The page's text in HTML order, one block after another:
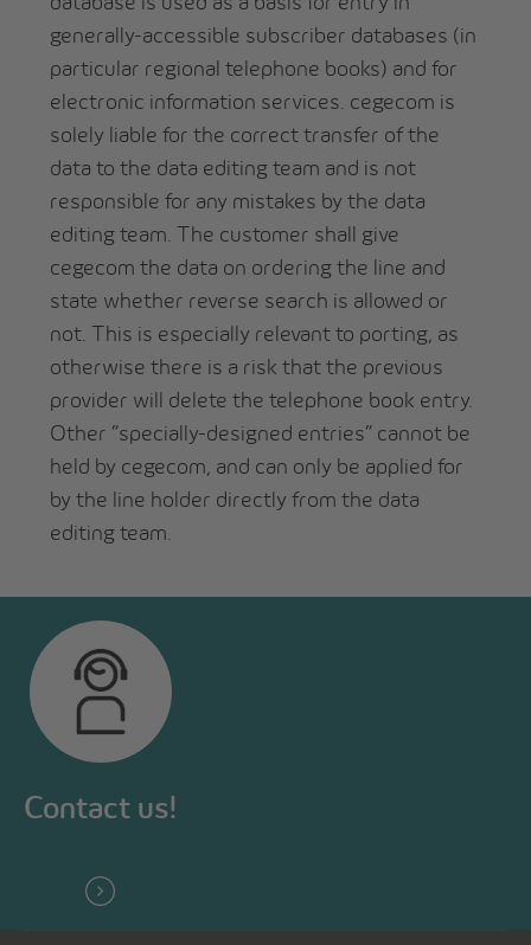
generally-accessible subscriber databases (in
particular regional telephone books) and for
electronic information services. cegecom is
solely liable for the correct transfer of the
data to the data editing team and is not
responsible for any mistakes by the data
editing team. The customer shall give
cegecom the data on ordering the line and
state whether reverse search is allowed or
not. This is especially relevant to porting, as
otherwise there is a risk that the previous
provider will delete the telephone book entry.
Other “specially-designed entries” cannot be
held by cegecom, and can only be applied for
by the line holder directly from the data
editing team.
Contact us!